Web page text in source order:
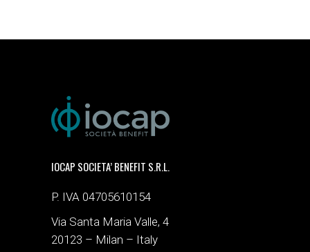
IOCAP SOCIETA’ BENEFIT S.R.L.
P. IVA 04705610154
Via Santa Maria Valle, 4
20123 – Milan – Italy